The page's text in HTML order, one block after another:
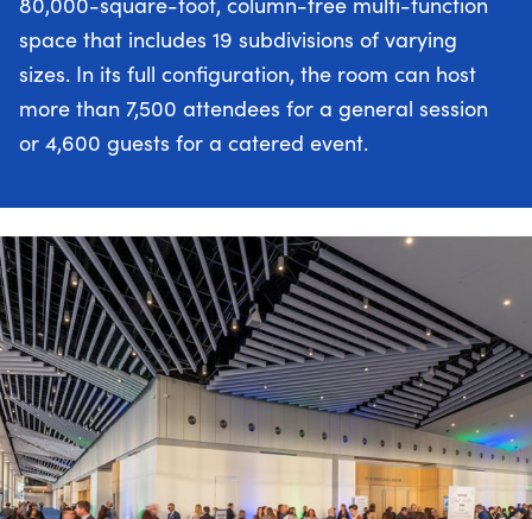
space that includes 19 subdivisions of varying
sizes. In its full configuration, the room can host
more than 7,500 attendees for a general session
or 4,600 guests for a catered event.